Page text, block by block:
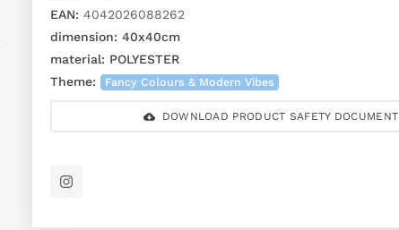
EAN: 4042026088262
dimension: 40x40cm
material: POLYESTER
Theme:
Fancy Colours & Modern Vibes
DOWNLOAD PRODUCT SAFETY DOCUMENT